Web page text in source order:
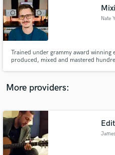
Nate
Trained under grammy award winning
produced, mixed and mastered
More providers:
audio samples and
Get Free
Contact pros directly